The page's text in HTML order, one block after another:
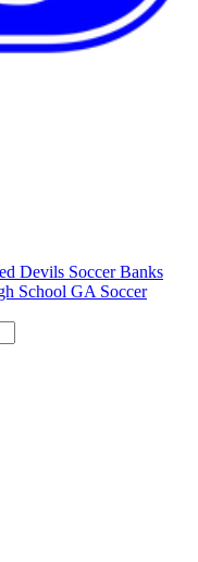
Devils SoccerBanks
School GA Soccer